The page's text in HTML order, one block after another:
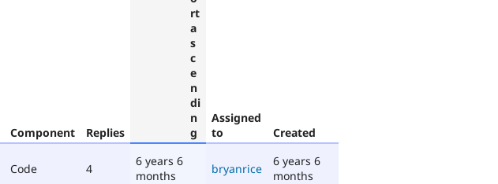
Component Replies
Assigned
to
Created
Code 4
6 years 6
months
bryanrice
6 years 6
months